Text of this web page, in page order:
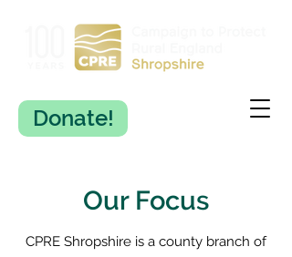
Donate!
Our Focus
CPRE Shropshire is a county branch of